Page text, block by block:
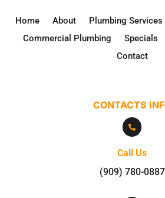
Home About Plumbing Services
Commercial Plumbing
Specials
Contact
CONTACTS

Call Us
(909) 780-0887